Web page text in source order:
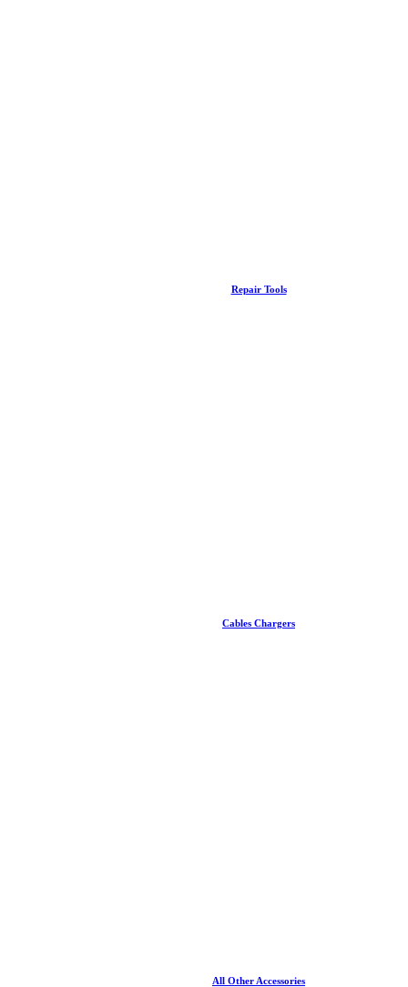
Repair Tools
Cables Chargers
All Other Accessories